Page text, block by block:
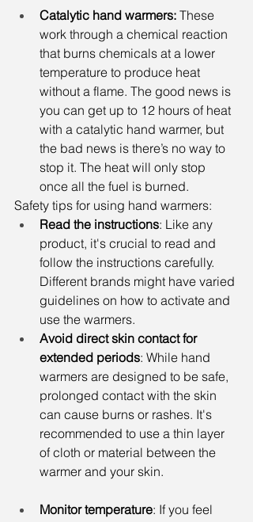
Catalytic hand warmers: These
work through a chemical reaction
that burns chemicals at a lower
temperature to produce heat
without a flame. The good news is
you can get up to 12 hours of heat
with a catalytic hand warmer, but
the bad news is there’s no way to
stop it. The heat will only stop
once all the fuel is burned.
Safety tips for using hand warmers:
Read the instructions: Like any
product, it's crucial to read and
follow the instructions carefully.
Different brands might have varied
guidelines on how to activate and
use the warmers.
Avoid direct skin contact for
extended periods: While hand
warmers are designed to be safe,
prolonged contact with the skin
can cause burns or rashes. It's
recommended to use a thin layer
of cloth or material between the
warmer and your skin.
Monitor temperature: If you feel